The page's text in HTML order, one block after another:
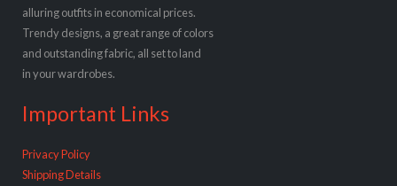
alluring outfits in economical prices.
Trendy designs, a great range of colors
and outstanding fabric, all set to land
in your wardrobes.
Important Links
Privacy Policy
Shipping Details